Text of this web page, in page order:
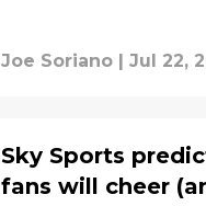
Joe Soriano | Jul 22,
Sky Sports
fans will cheer